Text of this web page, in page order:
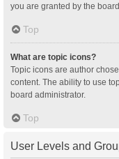
you are granted by the
Top
What are topic icons?
Topic icons are author
content. The ability to use
board administrator.
Top
User Levels and